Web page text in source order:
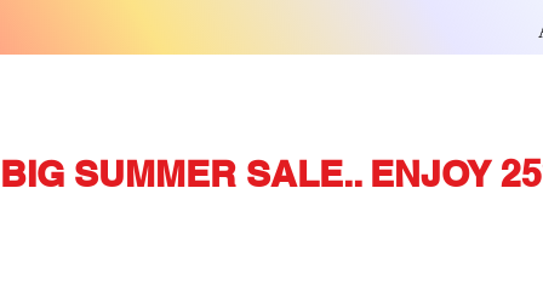
BIG SUMMER SALE.. ENJOY